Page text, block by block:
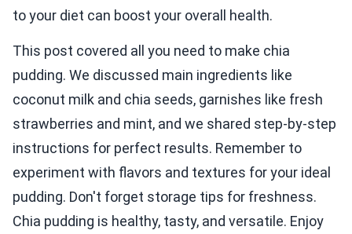
to your diet can boost your overall health.
This post covered all you need to make chia
pudding. We discussed main ingredients like
coconut milk and chia seeds, garnishes like fresh
strawberries and mint, and we shared step-by-step
instructions for perfect results. Remember to
experiment with flavors and textures for your ideal
pudding. Don't forget storage tips for freshness.
Chia pudding is healthy, tasty, and versatile. Enjoy